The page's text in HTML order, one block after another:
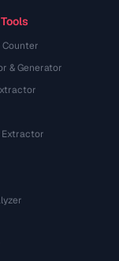
& Generator
Extractor